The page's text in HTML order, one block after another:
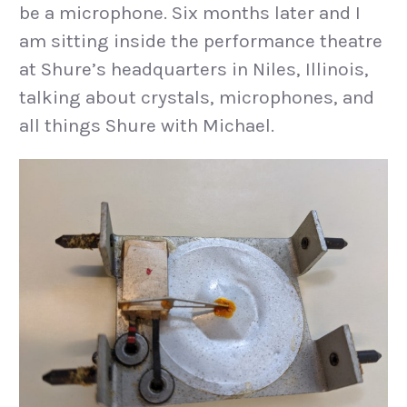
be a microphone. Six months later and I
am sitting inside the performance theatre
at Shure’s headquarters in Niles, Illinois,
talking about crystals, microphones, and
all things Shure with Michael.